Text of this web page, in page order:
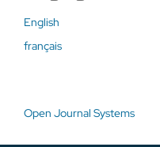
English
français
Open Journal Systems